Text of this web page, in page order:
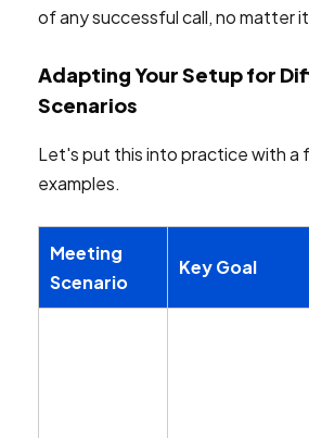
of any successful call, no matter
Adapting Your Setup for
Scenarios
Let's put this into practice with a
examples.
Meeting
Scenario
Key Goal